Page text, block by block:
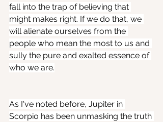
fall into the trap of believing that
might makes right. If we do that, we
will alienate ourselves from the
people who mean the most to us and
sully the pure and exalted essence of
who we are.
As I've noted before, Jupiter in
Scorpio has been unmasking the truth